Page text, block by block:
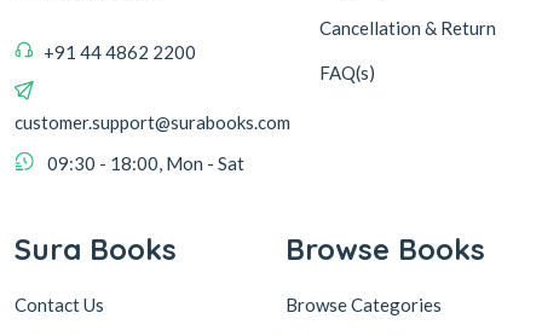
+91 44 4862 2200
customer.support@surabooks.com
09:30 - 18:00, Mon - Sat
Cancellation & Return
FAQ(s)
Sura Books
Contact Us
Browse Books
Browse Categories